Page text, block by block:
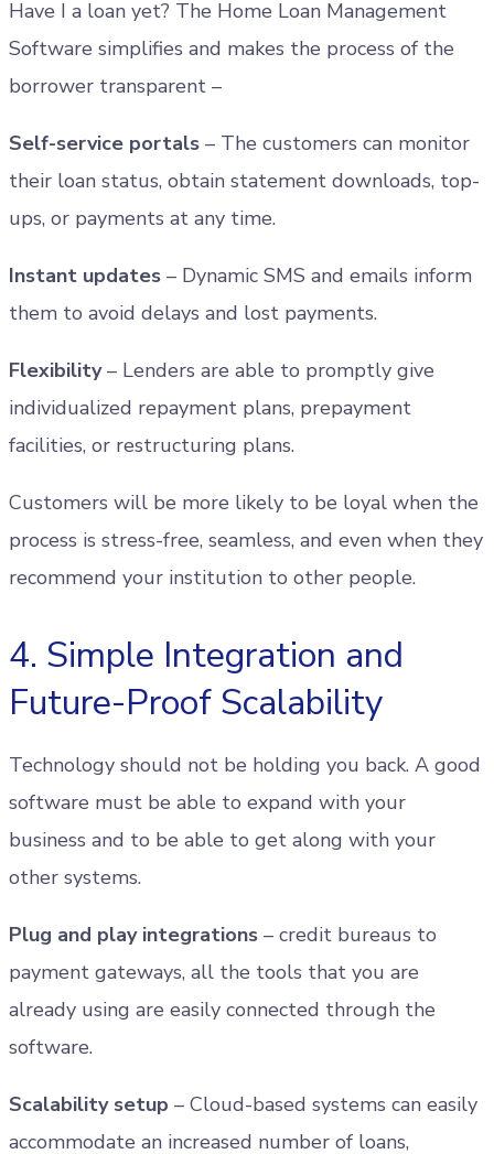
Have I a loan yet? The Home Loan Management
Software simplifies and makes the process of the
borrower transparent –
Self-service portals – The customers can monitor
their loan status, obtain statement downloads, top-
ups, or payments at any time.
Instant updates – Dynamic SMS and emails inform
them to avoid delays and lost payments.
Flexibility– Lenders are able to promptly give
individualized repayment plans, prepayment
facilities, or restructuring plans.
Customers will be more likely to be loyal when the
process is stress-free, seamless, and even when they
recommend your institution to other people.
4. Simple Integration and
Future-Proof Scalability
Technology should not be holding you back. A good
software must be able to expand with your
business and to be able to get along with your
other systems.
Plug and play integrations – credit bureaus to
payment gateways, all the tools that you are
already using are easily connected through the
software.
Scalability setup – Cloud-based systems can easily
accommodate an increased number of loans,